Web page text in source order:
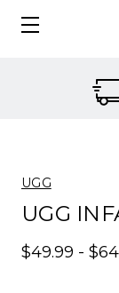
UGG
UGG
$49.99 -